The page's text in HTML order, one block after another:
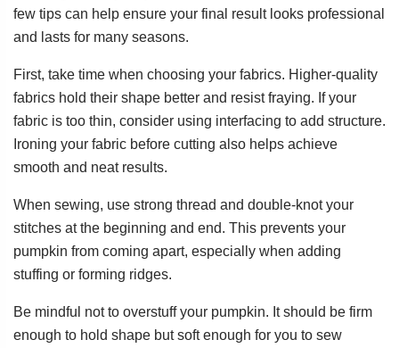
few tips can help ensure your final result looks professional
and lasts for many seasons.
First, take time when choosing your fabrics. Higher-quality
fabrics hold their shape better and resist fraying. If your
fabric is too thin, consider using interfacing to add structure.
Ironing your fabric before cutting also helps achieve
smooth and neat results.
When sewing, use strong thread and double-knot your
stitches at the beginning and end. This prevents your
pumpkin from coming apart, especially when adding
stuffing or forming ridges.
Be mindful not to overstuff your pumpkin. It should be firm
enough to hold shape but soft enough for you to sew